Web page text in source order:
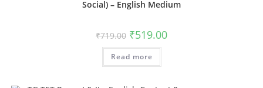
Social) – English Medium
₹719.00 ₹519.00
Read more